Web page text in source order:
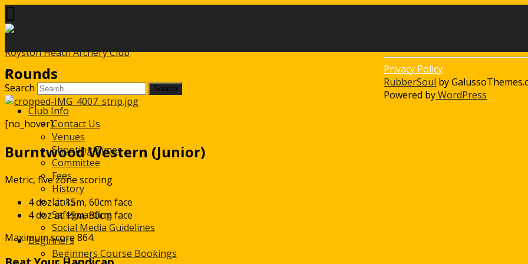
Royston Heath Archery Club
Search
Club Info
Contact Us
Venues
Shooting Times
Committee
Fees
History
Links
Safeguarding
Social Media Guidelines
Beginners
Beginners Course Bookings
Rounds
[no_hover]
Burntwood Western (Junior)
Metric, five zone scoring
4 doz at 15m, 60cm face
4 doz at 15m, 80cm face
Maximum score 864.
Privacy Policy
RubberSoul by
Powered byWordPress